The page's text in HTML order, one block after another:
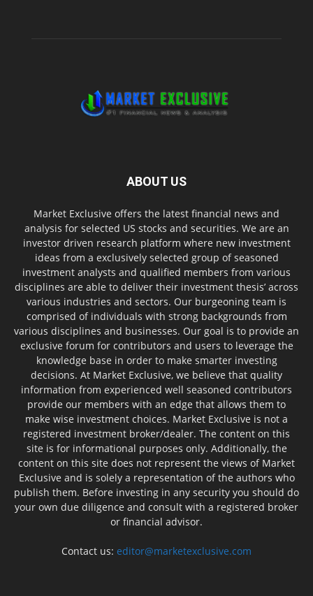
ABOUT US
Market Exclusive offers the latest financial news and
analysis for selected US stocks and securities. We are an
investor driven research platform where new investment
ideas from a exclusively selected group of seasoned
investment analysts and qualified members from various
disciplines are able to deliver their investment thesis’ across
various industries and sectors. Our burgeoning team is
comprised of individuals with strong backgrounds from
various disciplines and businesses. Our goal is to provide an
exclusive forum for contributors and users to leverage the
knowledge base in order to make smarter investing
decisions. At Market Exclusive, we believe that quality
information from experienced well seasoned contributors
provide our members with an edge that allows them to
make wise investment choices. Market Exclusive is not a
registered investment broker/dealer. The content on this
site is for informational purposes only. Additionally, the
content on this site does not represent the views of Market
Exclusive and is solely a representation of the authors who
publish them. Before investing in any security you should do
your own due diligence and consult with a registered broker
or financial advisor.
Contact us: editor@marketexclusive.com